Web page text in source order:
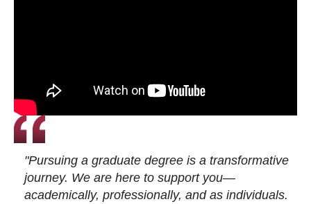
"Pursuing a graduate degree is a transformative
journey. We are here to support you—
academically, professionally, and as individuals.